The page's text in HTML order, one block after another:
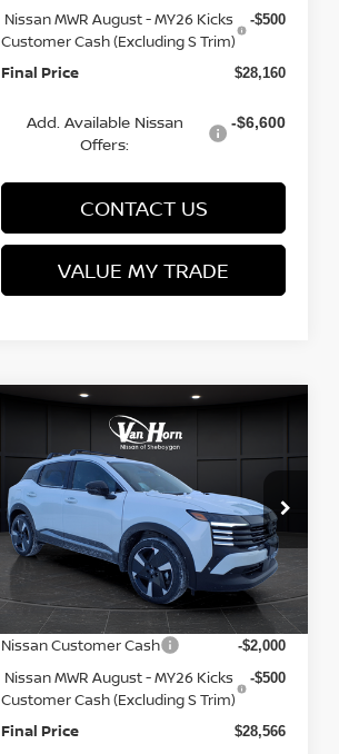
Nissan MWR August - MY26 Kicks
Customer Cash (Excluding S Trim)
-$500
Final Price $28,160
Add. Available Nissan
Offers:
-$6,600
CONTACT US
VALUE MY TRADE
NISSAN KICKS
SR
Special Offer Price Drop
VIN:3N8AP6DB3TL322741Stock:Q153812N
Model:21416
In Stock Ext.
SAVINGS
$28,566
FINAL PRICE
Less
MSRP: $31,835
Van Horn Discount: -$1,268
Service Fee: +$499
Nissan Customer Cash -$2,000
Nissan MWR August - MY26 Kicks
Customer Cash (Excluding S Trim)
-$500
Final Price $28,566
Compare Vehicle